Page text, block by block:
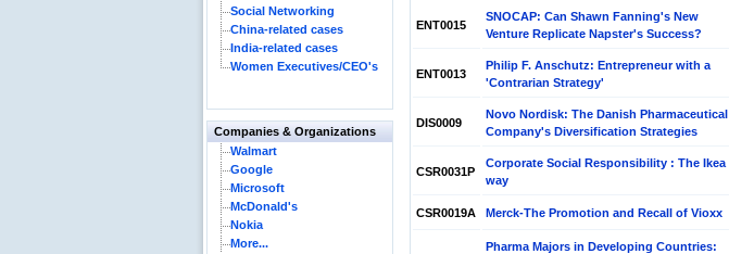
Social Networking
China-related cases
India-related cases
Women Executives/CEO's
Companies & Organizations
Walmart
Google
Microsoft
McDonald's
Nokia
More...
ENT0015
SNOCAP: Can Shawn Fanning's New
Venture Replicate Napster's Success?
ENT0013
Philip F. Anschutz: Entrepreneur with a
'Contrarian Strategy'
DIS0009
Novo Nordisk: The Danish Pharmaceutical
Company's Diversification Strategies
CSR0031P
Corporate Social Responsibility : The Ikea
way
CSR0019A Merck-The Promotion and Recall of Vioxx
Pharma Majors in Developing Countries: